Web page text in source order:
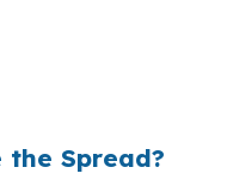
the Spread?